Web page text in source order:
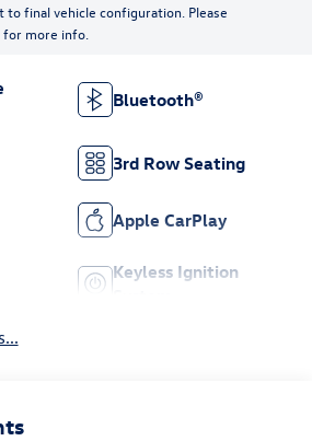
to final vehicle configuration. Please
more info.
Bluetooth®
3rd Row Seating
Apple CarPlay
Keyless Ignition